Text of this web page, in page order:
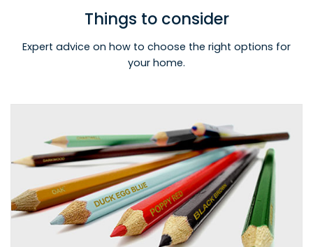
Things to consider
Expert advice on how to choose the right options for
your home.